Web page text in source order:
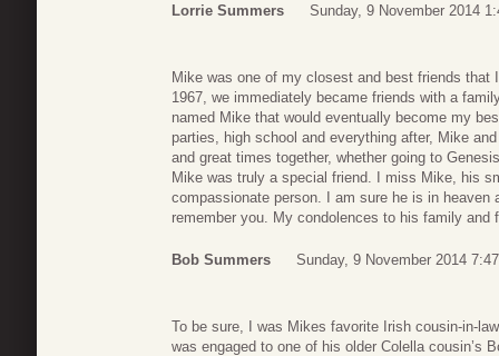
Lorrie Summers Sunday, 9 November 2014
Mike was one of my closest and best friends
1967, we immediately became friends with a
named Mike that would eventually become my
parties, high school and everything after, Mike
and great times together, whether going to
Mike was truly a special friend. I miss Mike, his
compassionate person. I am sure he is in
remember you. My condolences to his family and
Bob Summers Sunday, 9 November 2014 7:47
To be sure, I was Mikes favorite Irish cousin-in-
was engaged to one of his older Colella cousin’s